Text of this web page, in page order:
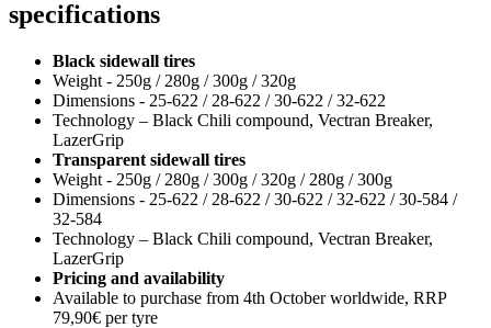
specifications
Black sidewall tires
Weight - 250g / 280g / 300g / 320g
Dimensions - 25-622 / 28-622 / 30-622 / 32-622
Technology – Black Chili compound, Vectran Breaker,
LazerGrip
Transparent sidewall tires
Weight - 250g / 280g / 300g / 320g / 280g / 300g
Dimensions - 25-622 / 28-622 / 30-622 / 32-622 / 30-584 /
32-584
Technology – Black Chili compound, Vectran Breaker,
LazerGrip
Pricing and availability
Available to purchase from 4th October worldwide, RRP
79,90€ per tyre